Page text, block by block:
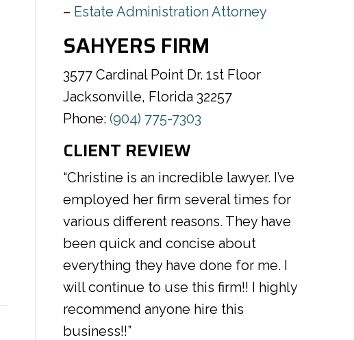
Estate Administration Attorney
SAHYERS FIRM
3577 Cardinal Point Dr. 1st Floor
Jacksonville, Florida 32257
Phone: (904) 775-7303
CLIENT REVIEW
“Christine is an incredible lawyer. I’ve
employed her firm several times for
various different reasons. They have
been quick and concise about
everything they have done for me. I
will continue to use this firm!! I highly
recommend anyone hire this
business!!”